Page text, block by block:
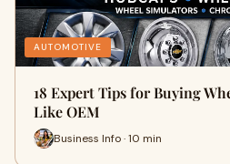
AUTOMOTIVE
18 Expert Tips for Buying
Like OEM
Business Info · 10 min